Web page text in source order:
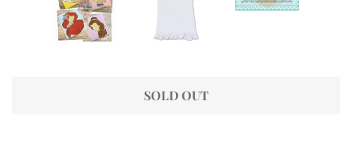
SOLD OUT